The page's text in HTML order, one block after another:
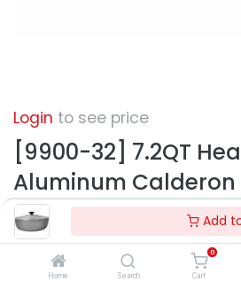
Add
Home Search
0
Cart
Login to see price
[9900-32] 7.2QT
Aluminum